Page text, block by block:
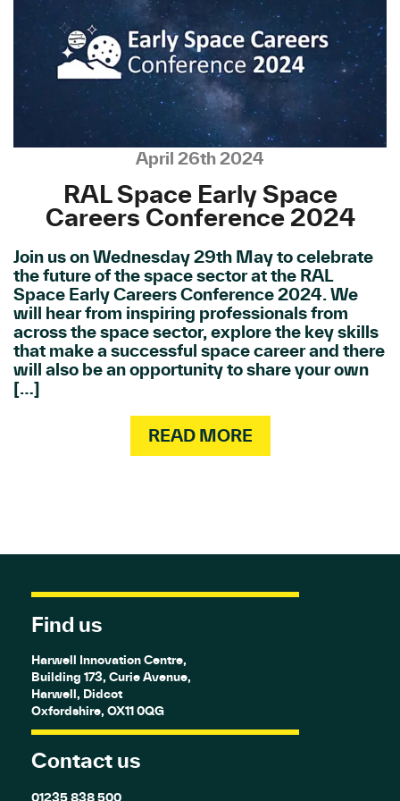
April 26th 2024
RAL Space Early Space
Careers Conference 2024
Join us on Wednesday 29th May to celebrate
the future of the space sector at the RAL
Space Early Careers Conference 2024. We
will hear from inspiring professionals from
across the space sector, explore the key skills
that make a successful space career and there
will also be an opportunity to share your own
[…]
READ MORE
Find us
Harwell Innovation Centre,
Building 173, Curie Avenue,
Harwell, Didcot
Oxfordshire, OX11 0QG
Contact us
01235 838 500